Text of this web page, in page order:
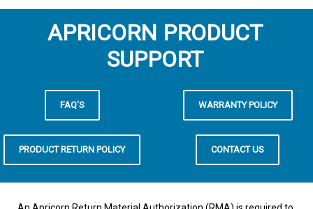
APRICORN PRODUCT
SUPPORT
FAQ'S WARRANTY POLICY
PRODUCT RETURN POLICY CONTACT US